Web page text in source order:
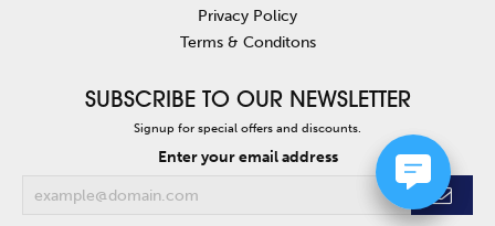
Privacy Policy
Terms & Conditons
SUBSCRIBE TO OUR NEWSLETTER
Signup for special offers and discounts.
Enter your email address